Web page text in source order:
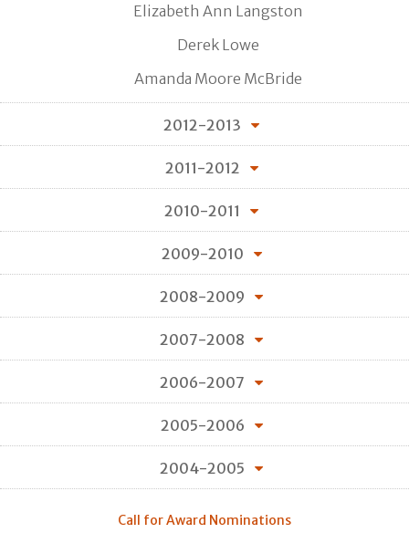
Elizabeth Ann Langston
Derek Lowe
Amanda Moore McBride
2012-2013
2011-2012
2010-2011
2009-2010
2008-2009
2007-2008
2006-2007
2005-2006
2004-2005
Call for Award Nominations